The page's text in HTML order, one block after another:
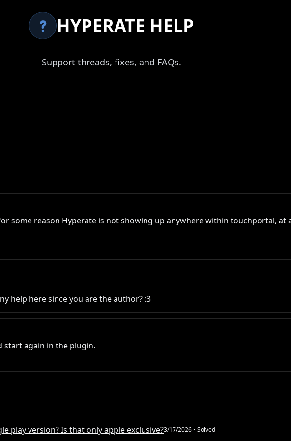
HYPERATE HELP
Support threads, fixes, and FAQs.
some reason Hyperate is not showing up anywhere within touchportal, at
help here since you are the author? :3
start again in the plugin.
play version? Is that only apple exclusive?3/17/2026 • Solved